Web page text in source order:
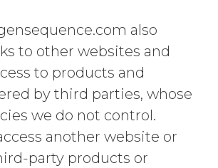
also
to other websites and
to products and
by third parties, whose
we do not control.
another website or
party products or